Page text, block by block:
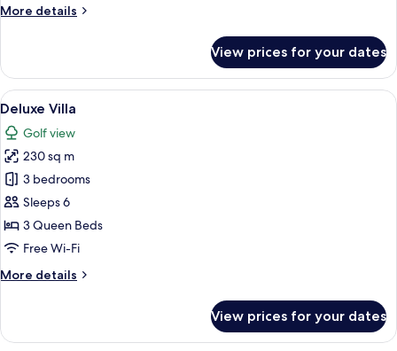
More details
More
Villa
View prices for your dates
View
all
photos
for
Deluxe
Villa
A modern two-story house with a
14
Deluxe Villa
Golf view
230 sq m
3 bedrooms
Sleeps 6
3 Queen Beds
Free Wi-Fi
More details
More
Villa
View prices for your dates